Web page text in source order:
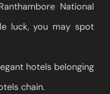
National
luck, you may spot
hotels belonging
chain.